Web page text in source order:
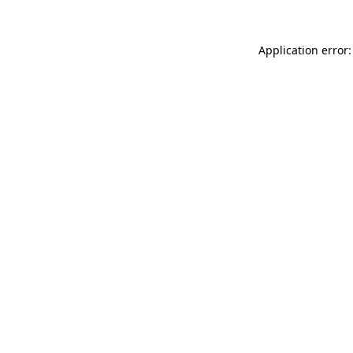
Application